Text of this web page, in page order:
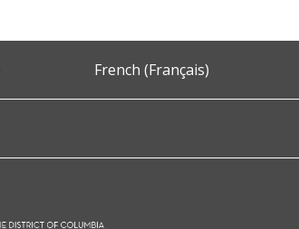
French (Français)